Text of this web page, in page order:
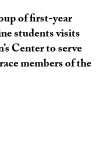
of first-year
students visits
Center to serve
members of the